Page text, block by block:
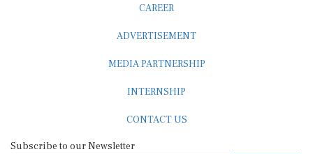
CAREER
ADVERTISEMENT
MEDIA PARTNERSHIP
INTERNSHIP
CONTACT US
Subscribe to our Newsletter